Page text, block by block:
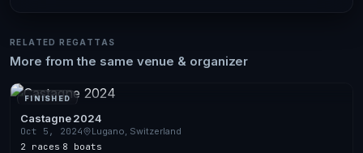
RELATED REGATTAS
More from the same venue & organizer
FINISHED
Castagne 2024
Oct 5, 2024
Lugano, Switzerland
2 races·8 boats